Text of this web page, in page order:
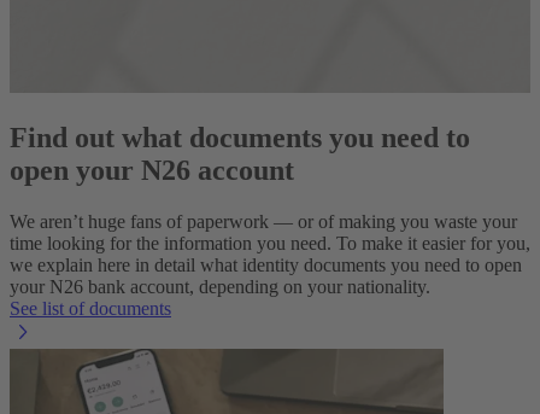
Find out what documents you need to
open your N26 account
We aren’t huge fans of paperwork — or of making you waste your
time looking for the information you need. To make it easier for you,
we explain here in detail what identity documents you need to open
your N26 bank account, depending on your nationality.
See list of documents